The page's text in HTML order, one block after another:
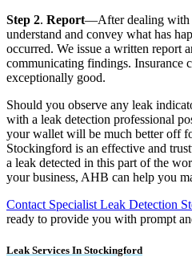
Step 2. Report—After dealing with
understand and convey what has
occurred. We issue a written report
communicating findings. Insurance
exceptionally good.
Should you observe any leak
with a leak detection professional
your wallet will be much better off
Stockingford is an effective and
a leak detected in this part of the
your business, AHB can help you
Contact Specialist Leak Detection
ready to provide you with prompt
Leak Services In Stockingford